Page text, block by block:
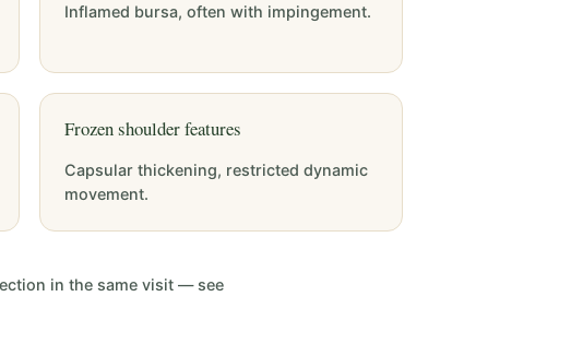
Inflamed bursa, often with impingement.
Frozen shoulder features
Capsular thickening, restricted dynamic
movement.
in the same visit — see